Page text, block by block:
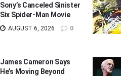
Sony’s Canceled Sinister
Six Spider-Man Movie
AUGUST 6, 2026 0
James Cameron Says
He’s Moving Beyond